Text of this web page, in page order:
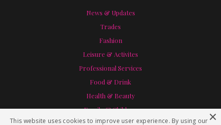
News & Updates
Trades
Fashion
Leisure & Activites
Professional Services
Food & Drink
Health & Beauty
Family & Children
Home & Garden
×
This website uses cookies to improve user experience. By using our